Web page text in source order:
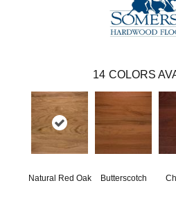
14 COLORS
Natural Red Oak Butterscotch